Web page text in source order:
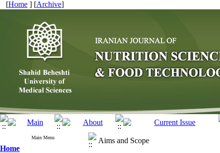
[Home ] [Archive]
Main Menu
Home
Aims and Scope